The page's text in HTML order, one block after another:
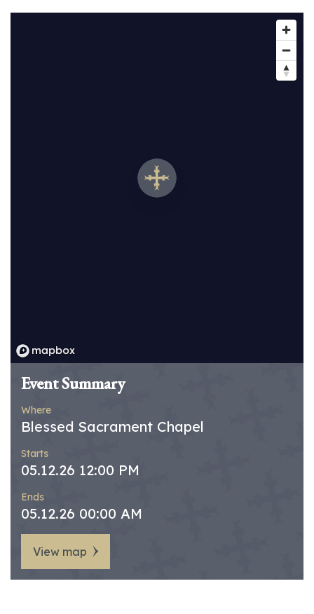
Event Summary
Where
Blessed Sacrament Chapel
Starts
05.12.26 12:00 PM
Ends
05.12.26 00:00 AM
View map